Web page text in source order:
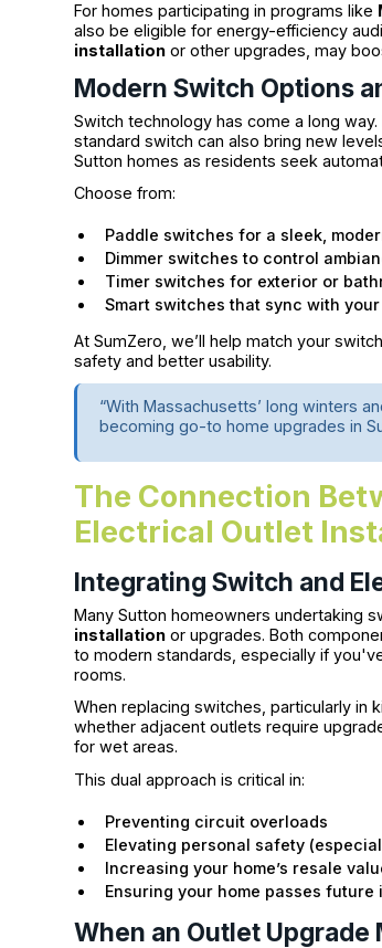
For homes participating in programs like
also be eligible for energy-efficiency
installation or other upgrades, may
Modern Switch Options
Switch technology has come a long
standard switch can also bring new
Sutton homes as residents seek
Choose from:
Paddle switches for a sleek,
Dimmer switches to control
Timer switches for exterior or
Smart switches that sync with
At SumZero, we’ll help match your
safety and better usability.
“With Massachusetts’ long winters
becoming go-to home upgrades in
The Connection
Electrical Outlet
Integrating Switch and
Many Sutton homeowners undertaking
installation or upgrades. Both
to modern standards, especially if
rooms.
When replacing switches, particularly in
whether adjacent outlets require
for wet areas.
This dual approach is critical in:
Preventing circuit overloads
Elevating personal safety
Increasing your home’s resale
Ensuring your home passes future
When an Outlet Upgrade